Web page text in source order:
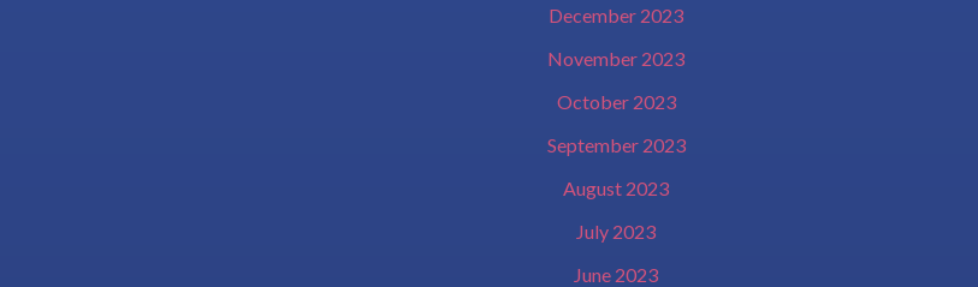
December 2023
November 2023
October 2023
September 2023
August 2023
July 2023
June 2023